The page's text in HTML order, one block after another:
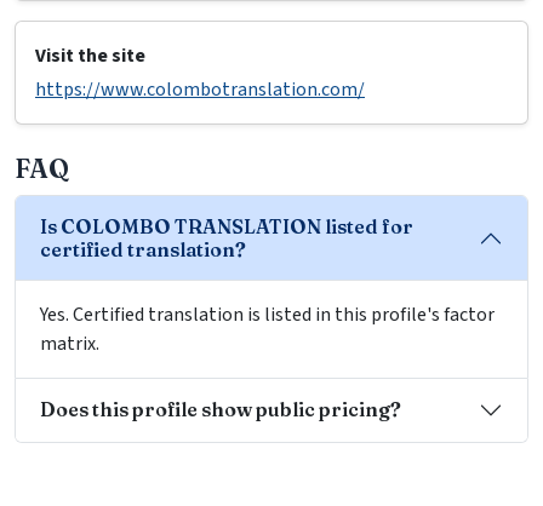
Visit the site
https://www.colombotranslation.com/
FAQ
Is COLOMBO TRANSLATION listed for
certified translation?
Yes. Certified translation is listed in this profile's factor
matrix.
Does this profile show public pricing?